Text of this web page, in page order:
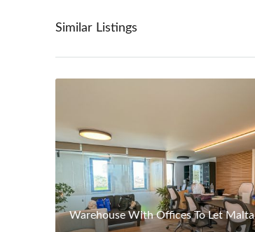
Similar Listings
Warehouse With Offices To Let Malta